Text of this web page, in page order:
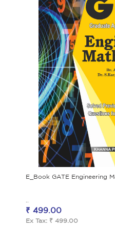
E_Book GATE Engineering
₹ 499.00
Ex Tax: ₹ 499.00